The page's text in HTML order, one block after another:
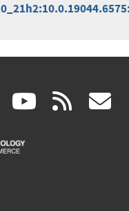
linkedin
(link
is
(link rss